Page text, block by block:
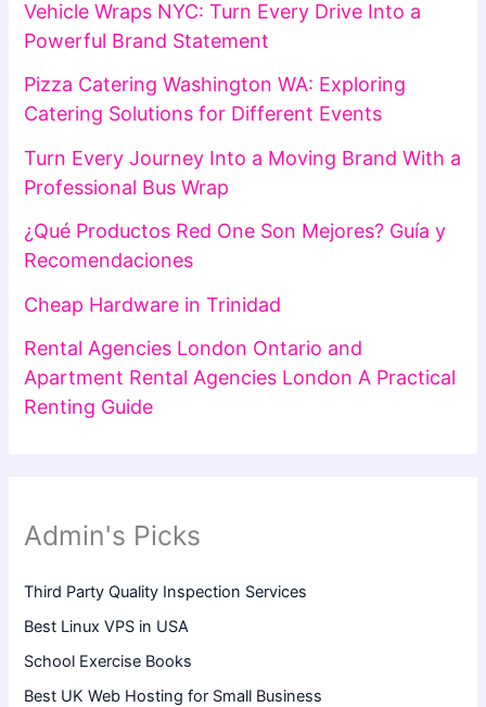
Vehicle Wraps NYC: Turn Every Drive Into a
Powerful Brand Statement
Pizza Catering Washington WA: Exploring
Catering Solutions for Different Events
Turn Every Journey Into a Moving Brand With a
Professional Bus Wrap
¿Qué Productos Red One Son Mejores? Guía y
Recomendaciones
Cheap Hardware in Trinidad
Rental Agencies London Ontario and
Apartment Rental Agencies London A Practical
Renting Guide
Admin's Picks
Third Party Quality Inspection Services
Best Linux VPS in USA
School Exercise Books
Best UK Web Hosting for Small Business